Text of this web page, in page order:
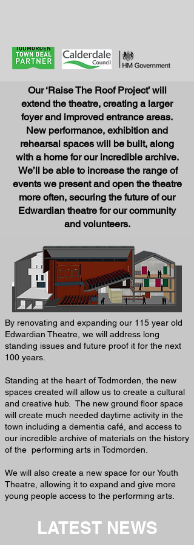
Our ‘Raise The Roof Project’ will
extend the theatre, creating a larger
foyer and improved entrance areas.
New performance, exhibition and
rehearsal spaces will be built, along
with a home for our incredible archive.
We’ll be able to increase the range of
events we present and open the theatre
more often, securing the future of our
Edwardian theatre for our community
and volunteers.
By renovating and expanding our 115 year old
Edwardian Theatre, we will address long
standing issues and future proof it for the next
100 years.
Standing at the heart of Todmorden, the new
spaces created will allow us to create a cultural
and creative hub. The new ground floor space
will create much needed daytime activity in the
town including a dementia café, and access to
our incredible archive of materials on the history
of the performing arts in Todmorden.
We will also create a new space for our Youth
Theatre, allowing it to expand and give more
young people access to the performing arts.
LATEST NEWS